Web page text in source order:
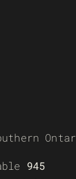
945